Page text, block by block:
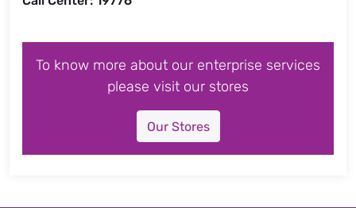
To know more about our enterprise services
please visit our stores
Our Stores